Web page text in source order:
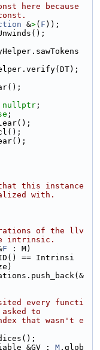
here because
&>( F ));
nullptr ;
;
this instance
with.
of the llv
intrinsic.
F : M)
== Intrinsi
every functi
to
that wasn't e
&GV : M .glob